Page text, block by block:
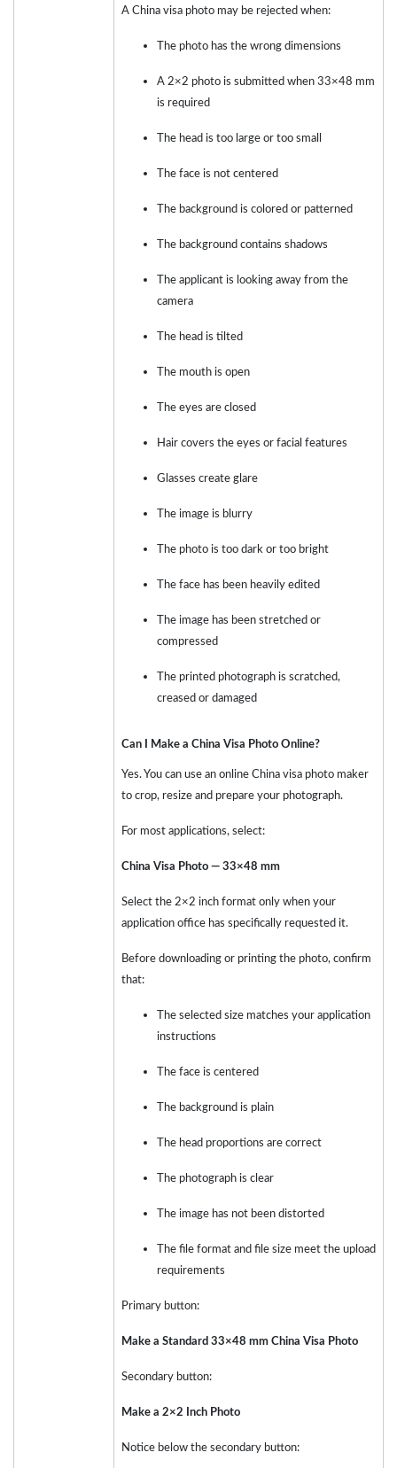
A China visa photo may be rejected when:
The photo has the wrong dimensions
A 2×2 photo is submitted when 33×48 mm
is required
The head is too large or too small
The face is not centered
The background is colored or patterned
The background contains shadows
The applicant is looking away from the
camera
The head is tilted
The mouth is open
The eyes are closed
Hair covers the eyes or facial features
Glasses create glare
The image is blurry
The photo is too dark or too bright
The face has been heavily edited
The image has been stretched or
compressed
The printed photograph is scratched,
creased or damaged
Can I Make a China Visa Photo Online?
Yes. You can use an online China visa photo maker
to crop, resize and prepare your photograph.
For most applications, select:
China Visa Photo — 33×48 mm
Select the 2×2 inch format only when your
application office has specifically requested it.
Before downloading or printing the photo, confirm
that:
The selected size matches your application
instructions
The face is centered
The background is plain
The head proportions are correct
The photograph is clear
The image has not been distorted
The file format and file size meet the upload
requirements
Primary button:
Make a Standard 33×48 mm China Visa Photo
Secondary button:
Make a 2×2 Inch Photo
Notice below the secondary button: